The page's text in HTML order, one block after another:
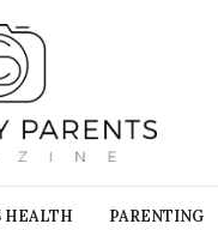
HEALTH PARENTING